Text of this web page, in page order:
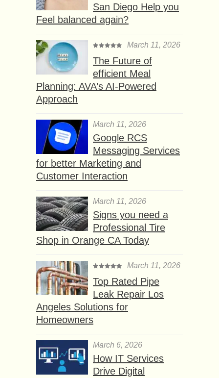
San Diego Help you
Feel balanced again?
March 11, 2026
The Future of
efficient Meal
Planning: AVA’s AI-Powered
Approach
March 11, 2026
Google RCS
Messaging Services
for better Marketing and
Customer Interaction
March 11, 2026
Signs you need a
Professional Tire
Shop in Orange CA Today
March 11, 2026
Top Rated Pipe
Leak Repair Los
Angeles Solutions for
Homeowners
March 6, 2026
How IT Services
Drive Digital